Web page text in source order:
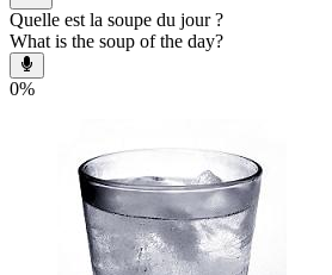
Quelle est la soupe du jour ?
What is the soup of the day?
0%